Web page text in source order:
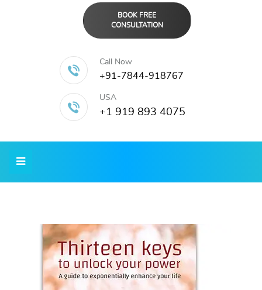
BOOK FREE
CONSULTATION
Call Now
+91-7844-918767
USA
+1 919 893 4075